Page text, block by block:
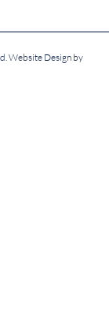
Website Design by